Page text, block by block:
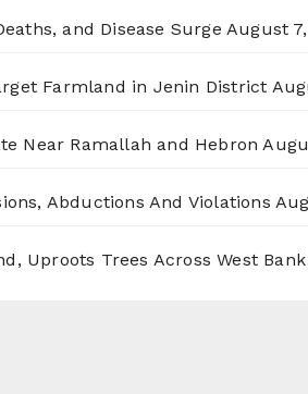
and Disease Surge August
Farmland in Jenin District
Near Ramallah and Hebron
Abductions And Violations
Uproots Trees Across West Bank